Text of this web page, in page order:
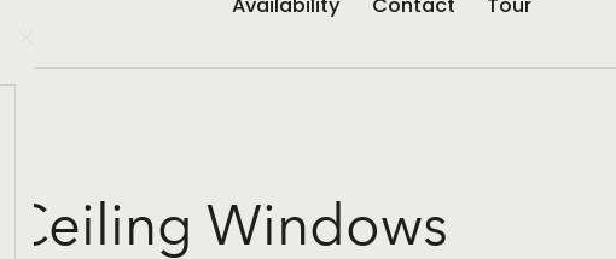
Availability Contact Tour
Windows